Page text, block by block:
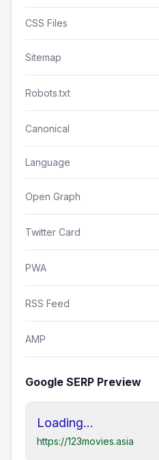
CSS Files
Sitemap
Robots.txt
Canonical
Language
Open Graph
Twitter Card
PWA
RSS Feed
AMP
Google SERP Preview
Loading...
https://123movies.asia